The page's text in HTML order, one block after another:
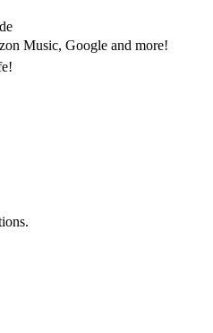
Music, Google and more!